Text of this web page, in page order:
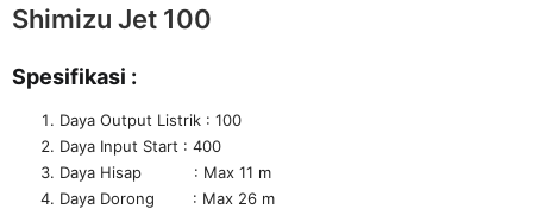
Shimizu Jet 100
Spesifikasi :
Daya Output Listrik : 100
Daya Input Start : 400
Daya Hisap : Max 11 m
Daya Dorong : Max 26 m